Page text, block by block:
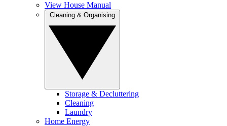
View House Manual
Storage & Decluttering
Cleaning
Laundry
Home Energy